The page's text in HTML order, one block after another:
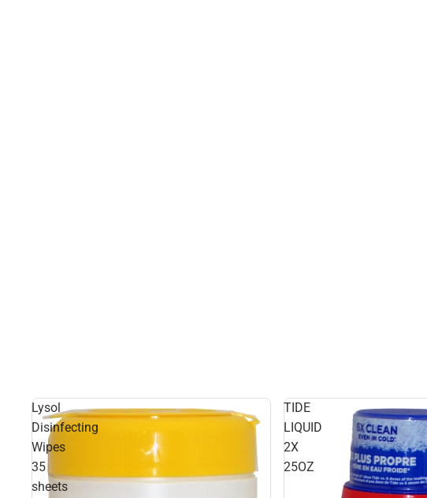
Lysol
Disinfecting
Wipes
35
sheets
TIDE
LIQUID
2X
25OZ